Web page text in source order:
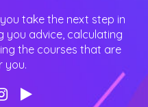
take the next step in
you advice, calculating
the courses that are
you.